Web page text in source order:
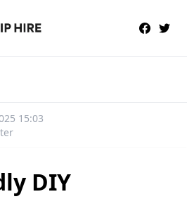
15:03
DIY